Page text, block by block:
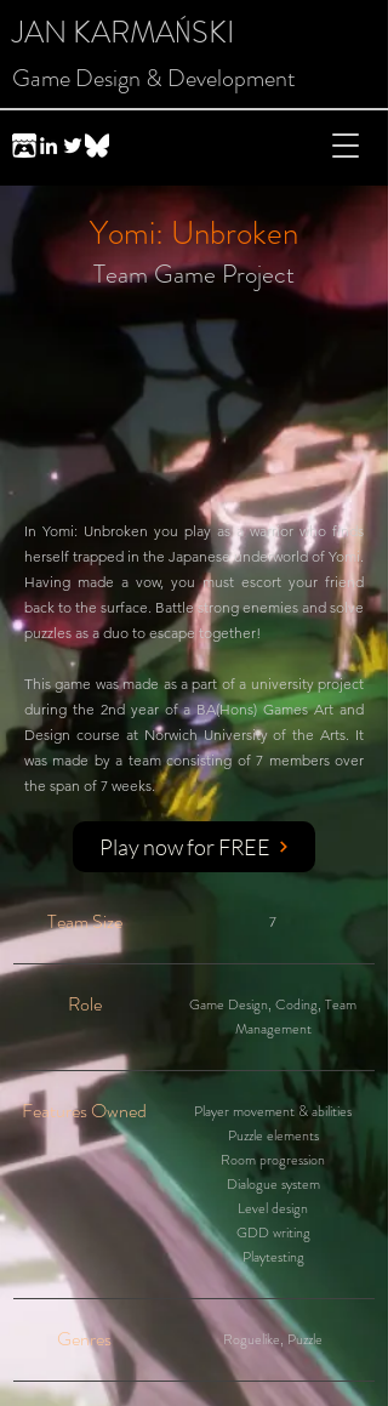
JAN KARMAŃSKI
Game Design & Development
Yomi: Unbroken
Team Game Project
In Yomi: Unbroken you play as a warrior who finds
herself trapped in the Japanese underworld of Yomi.
Having made a vow, you must escort your friend
back to the surface. Battle strong enemies and solve
puzzles as a duo to escape together!
This game was made as a part of a university project
during the 2nd year of a BA(Hons) Games Art and
Design course at Norwich University of the Arts. It
was made by a team consisting of 7 members over
the span of 7 weeks.
Play now for FREE
Team Size 7
Role
Game Design, Coding, Team
Management
Features Owned
Player movement & abilities
Puzzle elements
Room progression
Dialogue system
Level design
GDD writing
Playtesting
Genres Roguelike, Puzzle